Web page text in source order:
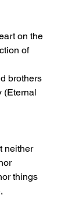
on the
of
brothers
(Eternal
neither
things